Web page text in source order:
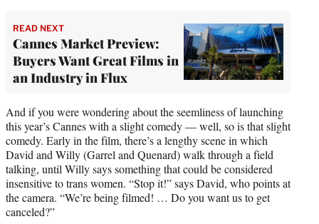
READ NEXT
Cannes Market Preview:
Buyers Want Great Films in
an Industry in Flux
And if you were wondering about the seemliness of launching
this year’s Cannes with a slight comedy — well, so is that slight
comedy. Early in the film, there’s a lengthy scene in which
David and Willy (Garrel and Quenard) walk through a field
talking, until Willy says something that could be considered
insensitive to trans women. “Stop it!” says David, who points at
the camera. “We’re being filmed! … Do you want us to get
canceled?”